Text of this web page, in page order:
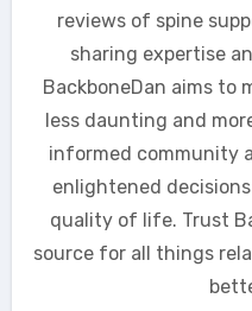
reviews of spine
sharing expertise
BackboneDan aims to
less daunting and
informed community
enlightened
quality of life. Trust
source for all things